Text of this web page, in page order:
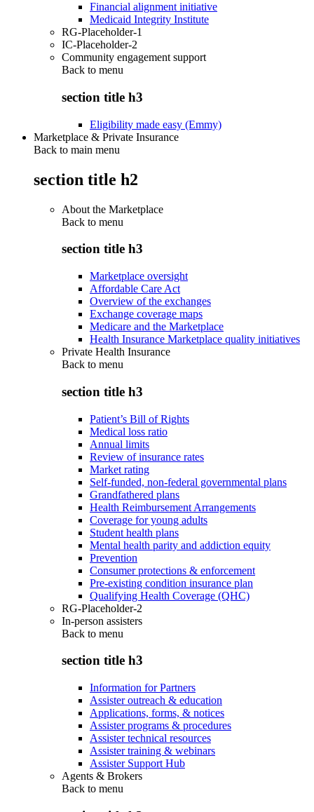
Financial alignment initiative
Medicaid Integrity Institute
RG-Placeholder-1
IC-Placeholder-2
Community engagement support
Back to menu
section title h3
Eligibility made easy (Emmy)
Marketplace & Private Insurance
Back to main menu
section title h2
About the Marketplace
Back to menu
section title h3
Marketplace oversight
Affordable Care Act
Overview of the exchanges
Exchange coverage maps
Medicare and the Marketplace
Health Insurance Marketplace quality initiatives
Private Health Insurance
Back to menu
section title h3
Patient’s Bill of Rights
Medical loss ratio
Annual limits
Review of insurance rates
Market rating
Self-funded, non-federal governmental plans
Grandfathered plans
Health Reimbursement Arrangements
Coverage for young adults
Student health plans
Mental health parity and addiction equity
Prevention
Consumer protections & enforcement
Pre-existing condition insurance plan
Qualifying Health Coverage (QHC)
RG-Placeholder-2
In-person assisters
Back to menu
section title h3
Information for Partners
Assister outreach & education
Applications, forms, & notices
Assister programs & procedures
Assister technical resources
Assister training & webinars
Assister Support Hub
Agents & Brokers
Back to menu